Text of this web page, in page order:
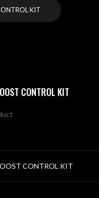
KIT
CONTROL KIT
CONTROL KIT